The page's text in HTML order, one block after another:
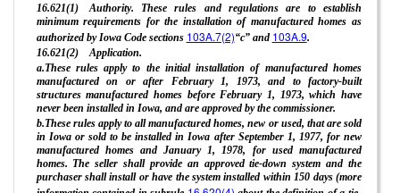
16.621(1) Authority. These rules and regulations are to establish
minimum requirements for the installation of manufactured homes as
authorized by Iowa Code sections 103A.7(2)“c” and 103A.9.
16.621(2) Application.
a.These rules apply to the initial installation of manufactured homes
manufactured on or after February 1, 1973, and to factory-built
structures manufactured homes before February 1, 1973, which have
never been installed in Iowa, and are approved by the commissioner.
b.These rules apply to all manufactured homes, new or used, that are sold
in Iowa or sold to be installed in Iowa after September 1, 1977, for new
manufactured homes and January 1, 1978, for used manufactured
homes. The seller shall provide an approved tie-down system and the
purchaser shall install or have the system installed within 150 days (more